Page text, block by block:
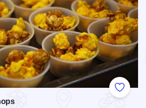
Add to